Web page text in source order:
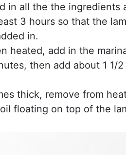
in all the the ingredients
3 hours so that the
in.
heated, add in the
then add about 1 1/
thick, remove from
floating on top of the